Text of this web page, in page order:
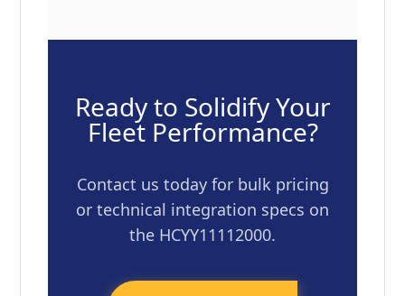
Ready to Solidify Your
Fleet Performance?
Contact us today for bulk pricing
or technical integration specs on
the HCYY11112000.